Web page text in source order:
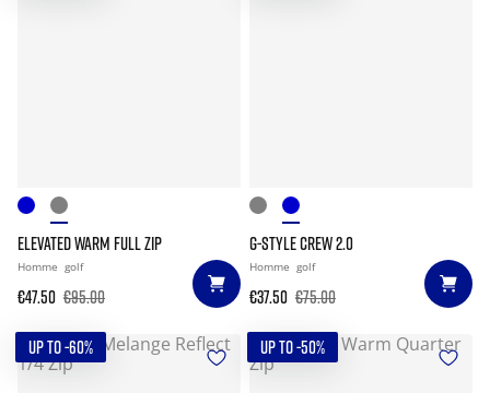
ELEVATED WARM FULL ZIP
Homme golf
€47.50 €95.00
G-STYLE CREW 2.0
Homme golf
€37.50 €75.00
UP TO -60% UP TO -50%